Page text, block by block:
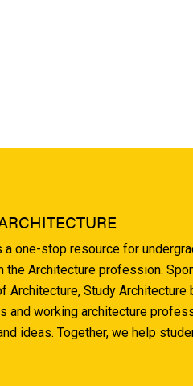
one-stop resource for
the Architecture profession.
Architecture, Study
and working architecture
ideas. Together, we help